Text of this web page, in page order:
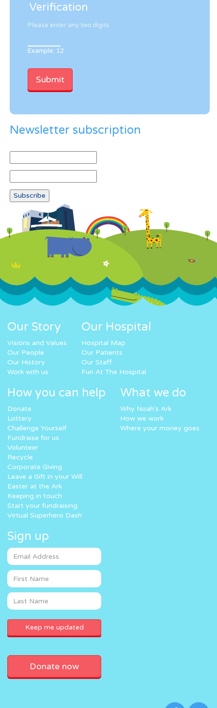
Verification
Please enter any two digits
Example: 12
Newsletter subscription
Our Story
Visions and Values
Our People
Our History
Work with us
Our Hospital
Hospital Map
Our Patients
Our Staff
Fun At The Hospital
How you can help
Donate
Lottery
Challenge Yourself
Fundraise for us
Volunteer
Recycle
Corporate Giving
Leave a Gift in your Will
Easter at the Ark
Keeping in touch
Start your fundraising
Virtual Superhero Dash
What we do
Why Noah’s Ark
How we work
Where your money goes
Sign up
Donate now